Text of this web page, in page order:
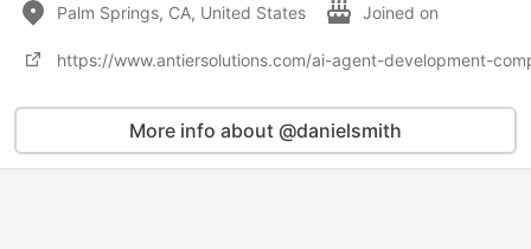
Palm Springs, CA, United States Joined on
https://www.antiersolutions.com/ai-agent-development-
More info about @danielsmith